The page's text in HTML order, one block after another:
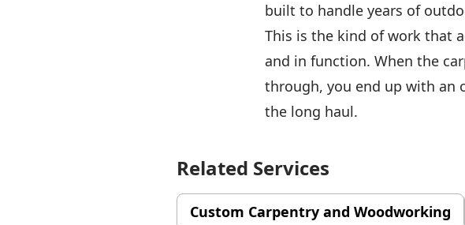
built to handle years of
This is the kind of work that
and in function. When the
through, you end up with an
the long haul.
Related Services
Custom Carpentry and Woodworking